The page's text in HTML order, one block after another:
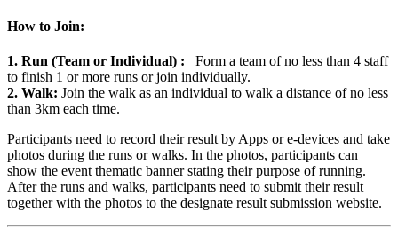
How to Join:
1. Run (Team or Individual) :
Form a team of no less than 4 staff
to finish 1 or more runs or join individually.
2. Walk: Join the walk as an individual to walk a distance of no less
than 3km each time.
Participants need to record their result by Apps or e-devices and take
photos during the runs or walks. In the photos, participants can
show the event thematic banner stating their purpose of running.
After the runs and walks, participants need to submit their result
together with the photos to the designate result submission website.